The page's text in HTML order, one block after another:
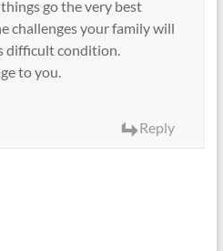
go the very best
challenges your family will
difficult condition.
to you.
Reply